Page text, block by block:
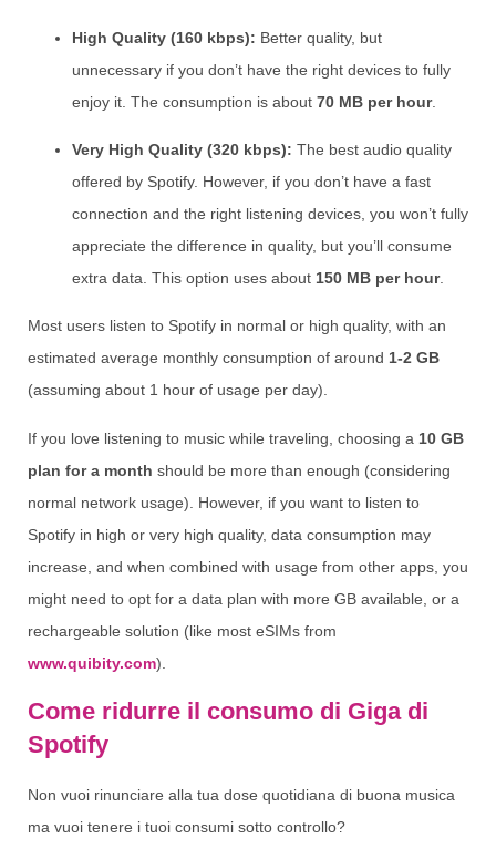
High Quality (160 kbps): Better quality, but
unnecessary if you don’t have the right devices to fully
enjoy it. The consumption is about 70 MB per hour.
Very High Quality (320 kbps): The best audio quality
offered by Spotify. However, if you don’t have a fast
connection and the right listening devices, you won’t fully
appreciate the difference in quality, but you’ll consume
extra data. This option uses about 150 MB per hour.
Most users listen to Spotify in normal or high quality, with an
estimated average monthly consumption of around 1-2 GB
(assuming about 1 hour of usage per day).
If you love listening to music while traveling, choosing a 10 GB
plan for a month should be more than enough (considering
normal network usage). However, if you want to listen to
Spotify in high or very high quality, data consumption may
increase, and when combined with usage from other apps, you
might need to opt for a data plan with more GB available, or a
rechargeable solution (like most eSIMs from
www.quibity.com).
Come ridurre il consumo di Giga di
Spotify
Non vuoi rinunciare alla tua dose quotidiana di buona musica
ma vuoi tenere i tuoi consumi sotto controllo?